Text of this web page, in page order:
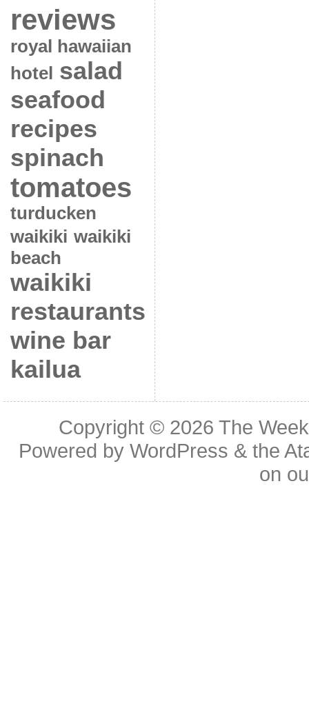
reviews
royal hawaiian
hotel
salad
seafood
recipes
spinach
tomatoes
turducken
waikiki waikiki
beach
waikiki
restaurants
wine bar
kailua
Copyright © 2026 The
Powered byWordPress & the
on